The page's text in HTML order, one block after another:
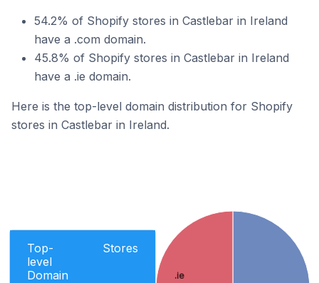
54.2% of Shopify stores in Castlebar in Ireland
have a .com domain.
45.8% of Shopify stores in Castlebar in Ireland
have a .ie domain.
Here is the top-level domain distribution for Shopify
stores in Castlebar in Ireland.
Top-
level
Domain
Stores
.ie